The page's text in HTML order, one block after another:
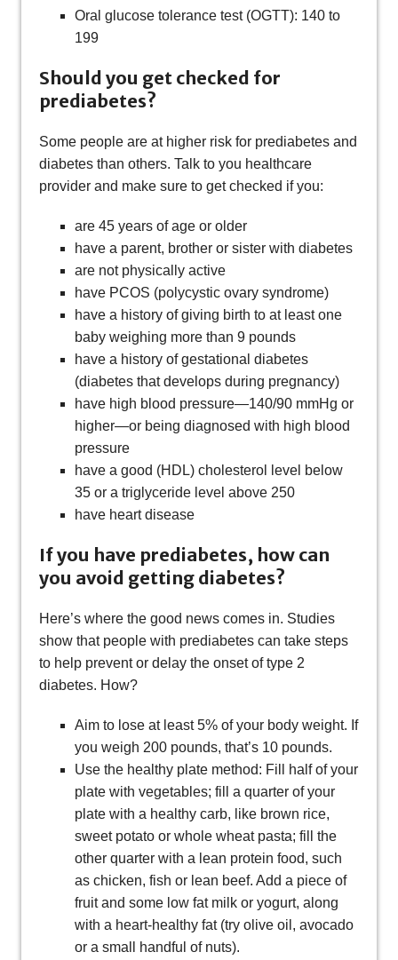
Oral glucose tolerance test (OGTT): 140 to
199
Should you get checked for
prediabetes?
Some people are at higher risk for prediabetes and
diabetes than others. Talk to you healthcare
provider and make sure to get checked if you:
are 45 years of age or older
have a parent, brother or sister with diabetes
are not physically active
have PCOS (polycystic ovary syndrome)
have a history of giving birth to at least one
baby weighing more than 9 pounds
have a history of gestational diabetes
(diabetes that develops during pregnancy)
have high blood pressure—140/90 mmHg or
higher—or being diagnosed with high blood
pressure
have a good (HDL) cholesterol level below
35 or a triglyceride level above 250
have heart disease
If you have prediabetes, how can
you avoid getting diabetes?
Here’s where the good news comes in. Studies
show that people with prediabetes can take steps
to help prevent or delay the onset of type 2
diabetes. How?
Aim to lose at least 5% of your body weight. If
you weigh 200 pounds, that’s 10 pounds.
Use the healthy plate method: Fill half of your
plate with vegetables; fill a quarter of your
plate with a healthy carb, like brown rice,
sweet potato or whole wheat pasta; fill the
other quarter with a lean protein food, such
as chicken, fish or lean beef. Add a piece of
fruit and some low fat milk or yogurt, along
with a heart-healthy fat (try olive oil, avocado
or a small handful of nuts).